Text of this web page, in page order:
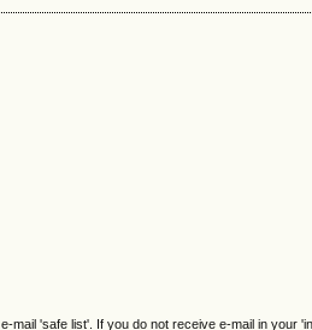
mail 'safe list'. If you do not receive e-mail in your